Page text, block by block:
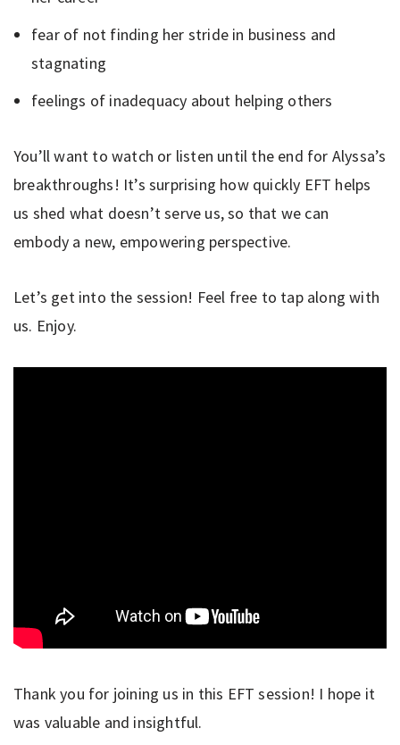
fear of not finding her stride in business and
stagnating
feelings of inadequacy about helping others
You’ll want to watch or listen until the end for Alyssa’s
breakthroughs! It’s surprising how quickly EFT helps
us shed what doesn’t serve us, so that we can
embody a new, empowering perspective.
Let’s get into the session! Feel free to tap along with
us. Enjoy.
Thank you for joining us in this EFT session! I hope it
was valuable and insightful.